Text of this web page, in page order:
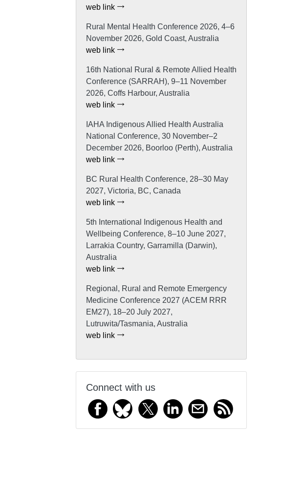
web link
Rural Mental Health Conference 2026, 4–6
November 2026, Gold Coast, Australia
web link
16th National Rural & Remote Allied Health
Conference (SARRAH), 9–11 November
2026, Coffs Harbour, Australia
web link
IAHA Indigenous Allied Health Australia
National Conference, 30 November–2
December 2026, Boorloo (Perth), Australia
web link
BC Rural Health Conference, 28–30 May
2027, Victoria, BC, Canada
web link
5th International Indigenous Health and
Wellbeing Conference, 8–10 June 2027,
Larrakia Country, Garramilla (Darwin),
Australia
web link
Regional, Rural and Remote Emergency
Medicine Conference 2027 (ACEM RRR
EM27), 18–20 July 2027,
Lutruwita/Tasmania, Australia
web link
Connect with us